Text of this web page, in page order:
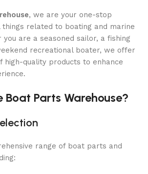
, we are your one-stop
related to boating and marine
you are a seasoned sailor, a fishing
recreational boater, we offer
high-quality products to enhance
Boat Parts Warehouse?
range of boat parts and